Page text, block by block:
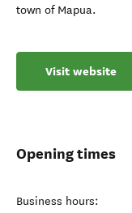
town of Mapua.
Visit website
Opening times
Business hours: